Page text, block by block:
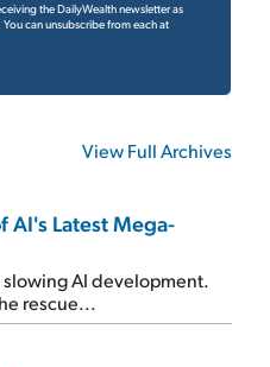
the DailyWealth newsletter as
can unsubscribe from each at
View Full Archives
AI's Latest Mega-
AI development.
rescue...